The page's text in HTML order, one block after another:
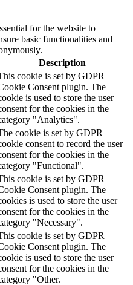
for the website to
basic functionalities and
Description
cookie is set by GDPR
Consent plugin. The
is used to store the user
for the cookies in the
"Analytics".
cookie is set by GDPR
consent to record the user
for the cookies in the
"Functional".
cookie is set by GDPR
Consent plugin. The
is used to store the user
for the cookies in the
"Necessary".
cookie is set by GDPR
Consent plugin. The
is used to store the user
for the cookies in the
"Other.